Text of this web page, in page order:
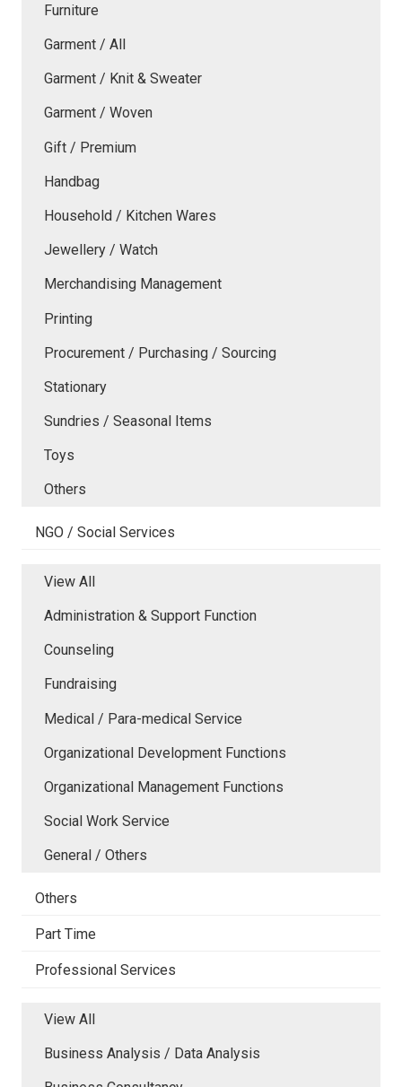
Furniture
Garment / All
Garment / Knit & Sweater
Garment / Woven
Gift / Premium
Handbag
Household / Kitchen Wares
Jewellery / Watch
Merchandising Management
Printing
Procurement / Purchasing / Sourcing
Stationary
Sundries / Seasonal Items
Toys
Others
NGO / Social Services
View All
Administration & Support Function
Counseling
Fundraising
Medical / Para-medical Service
Organizational Development Functions
Organizational Management Functions
Social Work Service
General / Others
Others
Part Time
Professional Services
View All
Business Analysis / Data Analysis